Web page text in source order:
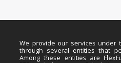
We provide our services under
through several entities that
Among these entities are